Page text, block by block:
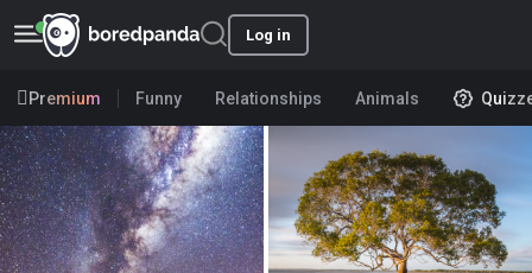
Log in
Premium Funny Relationships Animals